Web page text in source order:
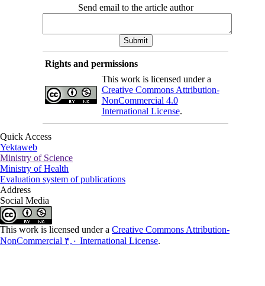
Send email to the article author
Rights and permissions
This work is licensed under a
Creative Commons Attribution-
NonCommercial 4.0
International License.
Quick Access
Yektaweb
Ministry of Science
Ministry of Health
Evaluation system of publications
Address
Social Media
This work is licensed under a Creative Commons Attribution-
NonCommercial ۴,۰ International License.